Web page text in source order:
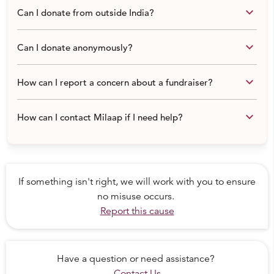
While Kannan works overtime, Tara spends the whole
Can I donate from outside India? keyboard_arrow_down
Can I donate anonymously? keyboard_arrow_down
How can I report a concern about a fundraiser? keyboard_arrow_down
How can I contact Milaap if I need help? keyboard_arrow_down
If something isn't right, we will work with you to ensure
no misuse occurs.
Report this cause
Have a question or need assistance?